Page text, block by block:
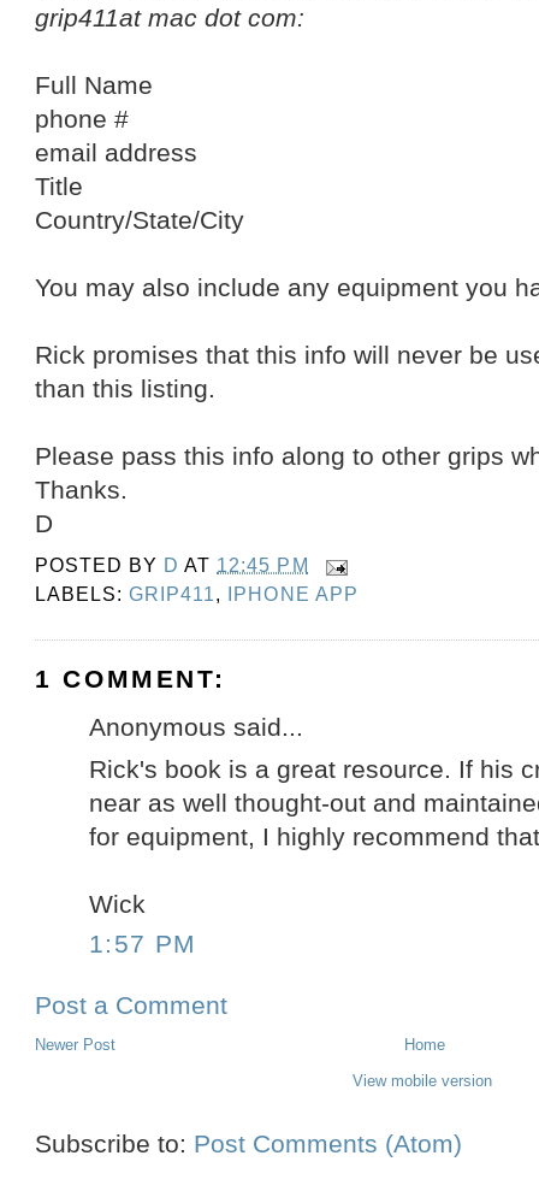
grip411at mac dot com:
Full Name
phone #
email address
Title
Country/State/City
You may also include any equipment you
Rick promises that this info will never be
than this listing.
Please pass this info along to other grips
Thanks.
D
POSTED BY D AT 12:45 PM
LABELS:GRIP411, IPHONE APP
1 COMMENT:
Anonymous said...
Rick's book is a great resource. If his
near as well thought-out and
for equipment, I highly recommend
Wick
1:57 PM
Post a Comment
Newer Post
Home
View mobile version
Subscribe to: Post Comments (Atom)